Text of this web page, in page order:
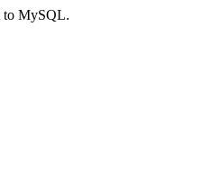
to MySQL.